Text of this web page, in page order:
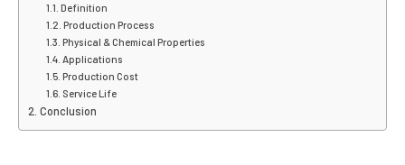
Definition
Production Process
Physical & Chemical Properties
Applications
Production Cost
Service Life
Conclusion